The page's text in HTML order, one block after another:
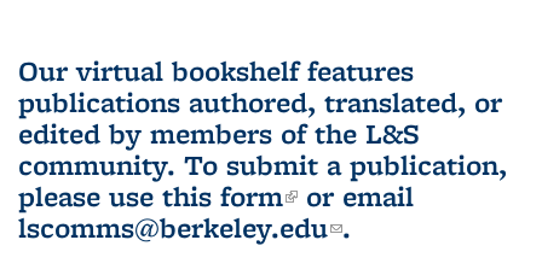
Our virtual bookshelf features
publications authored, translated, or
edited by members of the L&S
community. To submit a publication,
please use this form(link is external)
or email
lscomms@berkeley.edu(link sends e-
.